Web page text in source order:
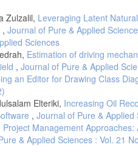
Zulzalil, Leveraging Latent
, Journal of Pure & Applied
Sciences
Estimation of driving
, Journal of Pure & Applied
an Editor for Drawing Class
Elteriki, Increasing Oil
, Journal of Pure &
Project Management
& Applied Sciences : Vol. 21